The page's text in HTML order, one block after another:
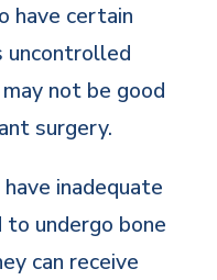
have certain
uncontrolled
not be good
surgery.
inadequate
undergo bone
can receive